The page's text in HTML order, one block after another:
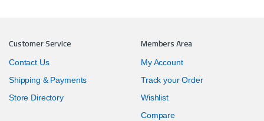
Customer Service
Contact Us
Shipping & Payments
Store Directory
Members Area
My Account
Track your Order
Wishlist
Compare